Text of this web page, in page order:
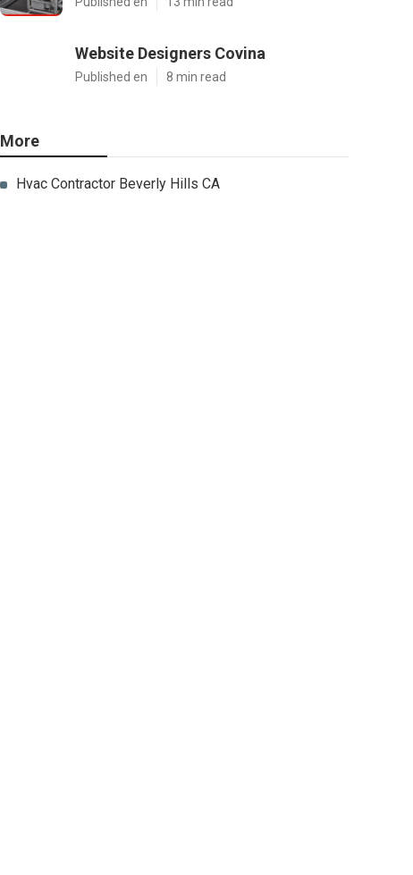
Website Designers Covina
Published en 8 min read
More
Hvac Contractor Beverly Hills CA